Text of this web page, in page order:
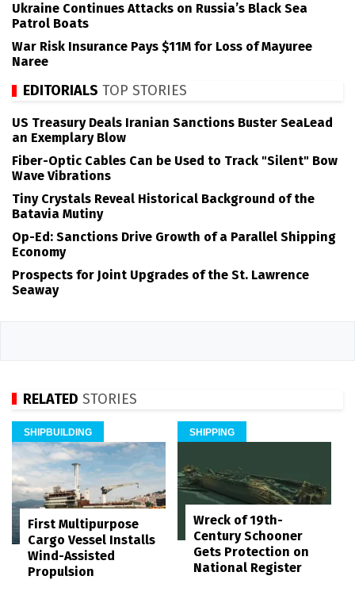
Ukraine Continues Attacks on Russia’s Black Sea
Patrol Boats
War Risk Insurance Pays $11M for Loss of Mayuree
Naree
EDITORIALS TOP STORIES
US Treasury Deals Iranian Sanctions Buster SeaLead
an Exemplary Blow
Fiber-Optic Cables Can be Used to Track "Silent" Bow
Wave Vibrations
Tiny Crystals Reveal Historical Background of the
Batavia Mutiny
Op-Ed: Sanctions Drive Growth of a Parallel Shipping
Economy
Prospects for Joint Upgrades of the St. Lawrence
Seaway
RELATED STORIES
SHIPBUILDING
First Multipurpose
Cargo Vessel Installs
Wind-Assisted
Propulsion
SHIPPING
Wreck of 19th-
Century Schooner
Gets Protection on
National Register